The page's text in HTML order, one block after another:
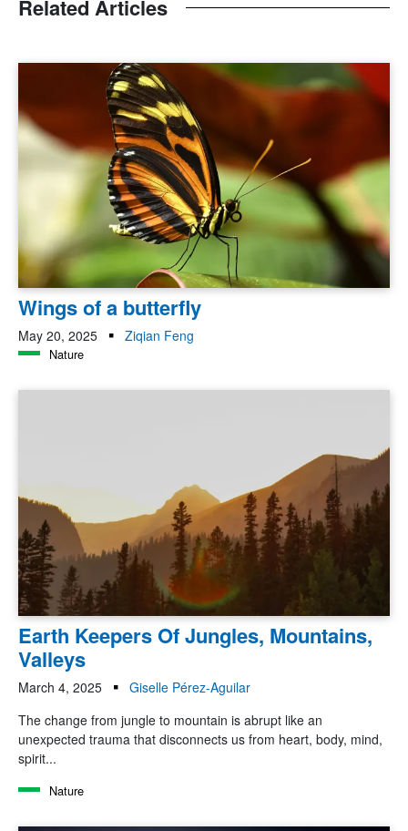
Related Articles
Wings of a butterfly
May 20, 2025 Ziqian Feng
Nature
Earth Keepers Of Jungles, Mountains,
Valleys
March 4, 2025
Giselle Pérez-Aguilar
The change from jungle to mountain is abrupt like an
unexpected trauma that disconnects us from heart, body, mind,
spirit...
Nature